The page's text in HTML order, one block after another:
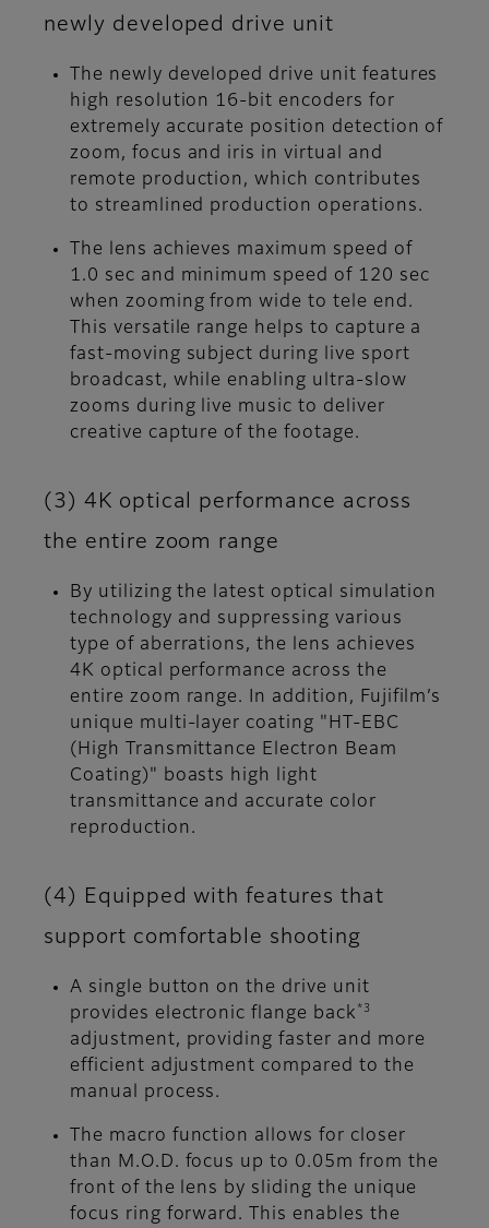
newly developed drive unit
The newly developed drive unit features
high resolution 16-bit encoders for
extremely accurate position detection of
zoom, focus and iris in virtual and
remote production, which contributes
to streamlined production operations.
The lens achieves maximum speed of
1.0 sec and minimum speed of 120 sec
when zooming from wide to tele end.
This versatile range helps to capture a
fast-moving subject during live sport
broadcast, while enabling ultra-slow
zooms during live music to deliver
creative capture of the footage.
(3) 4K optical performance across
the entire zoom range
By utilizing the latest optical simulation
technology and suppressing various
type of aberrations, the lens achieves
4K optical performance across the
entire zoom range. In addition, Fujifilm’s
unique multi-layer coating "HT-EBC
(High Transmittance Electron Beam
Coating)" boasts high light
transmittance and accurate color
reproduction.
(4) Equipped with features that
support comfortable shooting
A single button on the drive unit
provides electronic flange back *3
adjustment, providing faster and more
efficient adjustment compared to the
manual process.
The macro function allows for closer
than M.O.D. focus up to 0.05m from the
front of the lens by sliding the unique
focus ring forward. This enables the